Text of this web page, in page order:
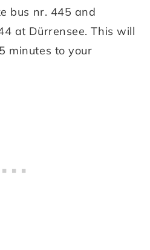
bus nr. 445 and
at Dürrensee. This will
minutes to your